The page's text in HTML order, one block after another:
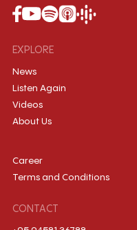
EXPLORE
News
Listen Again
Videos
About Us
Career
Terms and Conditions
CONTACT